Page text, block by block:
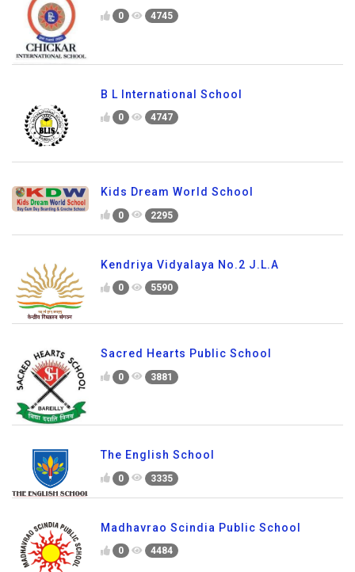
0 4745
B L International School
0 4747
Kids Dream World School
0 2295
Kendriya Vidyalaya No.2 J.L.A
0 5590
Sacred Hearts Public School
0 3881
The English School
0 3335
Madhavrao Scindia Public School
0 4484